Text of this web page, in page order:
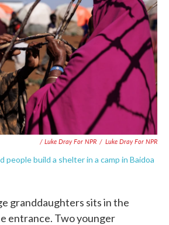
/ Luke Dray For NPR / Luke Dray For NPR
people build a shelter in a camp in Baidoa
granddaughters sits in the
entrance. Two younger